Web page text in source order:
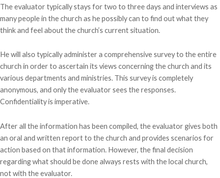
The evaluator typically stays for two to three days and interviews as
many people in the church as he possibly can to find out what they
think and feel about the church’s current situation.
He will also typically administer a comprehensive survey to the entire
church in order to ascertain its views concerning the church and its
various departments and ministries. This survey is completely
anonymous, and only the evaluator sees the responses.
Confidentiality is imperative.
After all the information has been compiled, the evaluator gives both
an oral and written report to the church and provides scenarios for
action based on that information. However, the final decision
regarding what should be done always rests with the local church,
not with the evaluator.